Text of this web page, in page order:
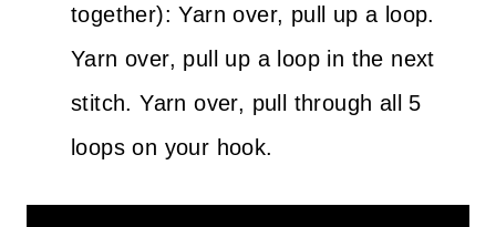
together): Yarn over, pull up a loop.
Yarn over, pull up a loop in the next
stitch. Yarn over, pull through all 5
loops on your hook.